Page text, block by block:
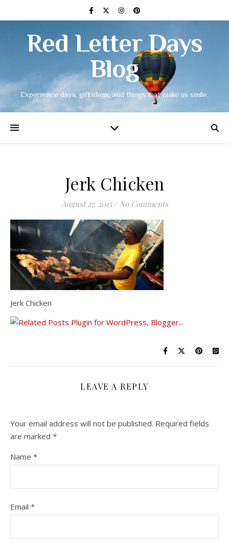
Red Letter Days
Blog
Experience days, gift ideas, and things that make us smile.
Jerk Chicken
August 27, 2015 / No Comments
Jerk Chicken
LEAVE A REPLY
Your email address will not be published. Required fields
are marked *
Name *
Email *